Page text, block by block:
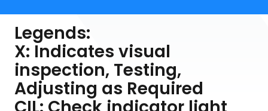
Legends:
X: Indicates visual
inspection, Testing,
Adjusting as Required